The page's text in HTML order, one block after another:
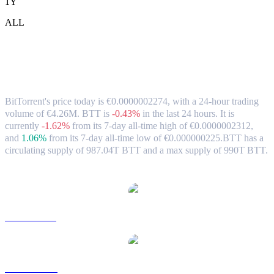
ALL
BitTorrent's price today is €0.0000002274, with a 24-hour trading
volume of €4.26M. BTT is -0.43% in the last 24 hours. It is
currently -1.62% from its 7-day all-time high of €0.0000002312,
and 1.06% from its 7-day all-time low of €0.000000225.BTT has a
circulating supply of 987.04T BTT and a max supply of 990T BTT.